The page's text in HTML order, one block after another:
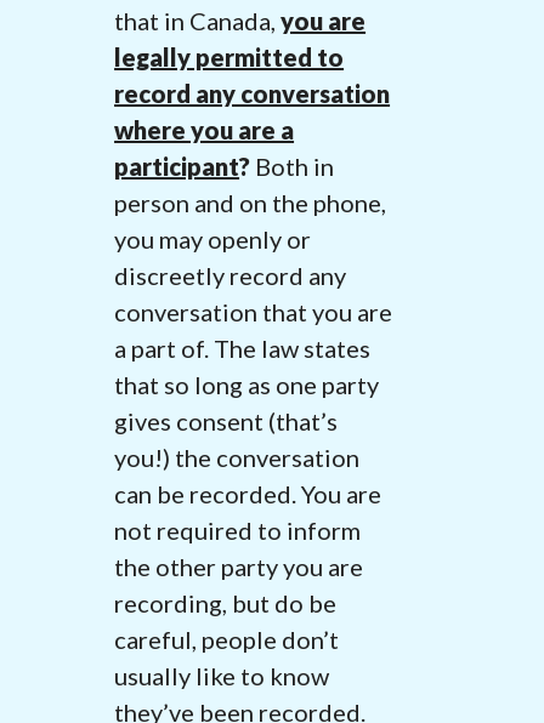
that in Canada,you are
legally permitted to
record any conversation
where you are a
participant? Both in
person and on the phone,
you may openly or
discreetly record any
conversation that you are
a part of. The law states
that so long as one party
gives consent (that’s
you!) the conversation
can be recorded. You are
not required to inform
the other party you are
recording, but do be
careful, people don’t
usually like to know
they’ve been recorded.